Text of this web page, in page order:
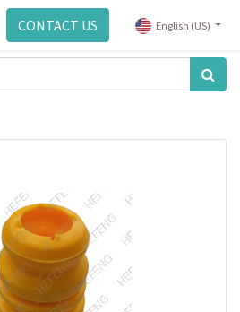
CONTACT US English (US)